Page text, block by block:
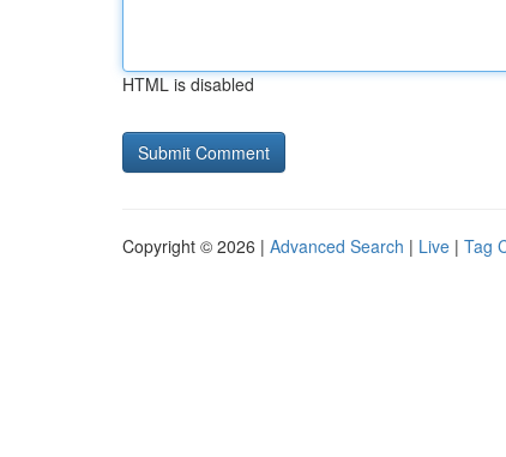
HTML is disabled
Copyright © 2026 | Advanced Search | Live | Tag